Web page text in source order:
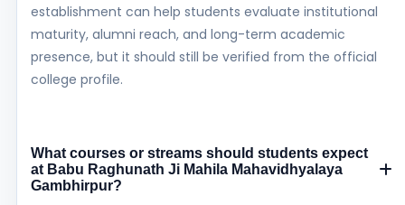
establishment can help students evaluate institutional
maturity, alumni reach, and long-term academic
presence, but it should still be verified from the official
college profile.
What courses or streams should students expect
at Babu Raghunath Ji Mahila Mahavidhyalaya
Gambhirpur?